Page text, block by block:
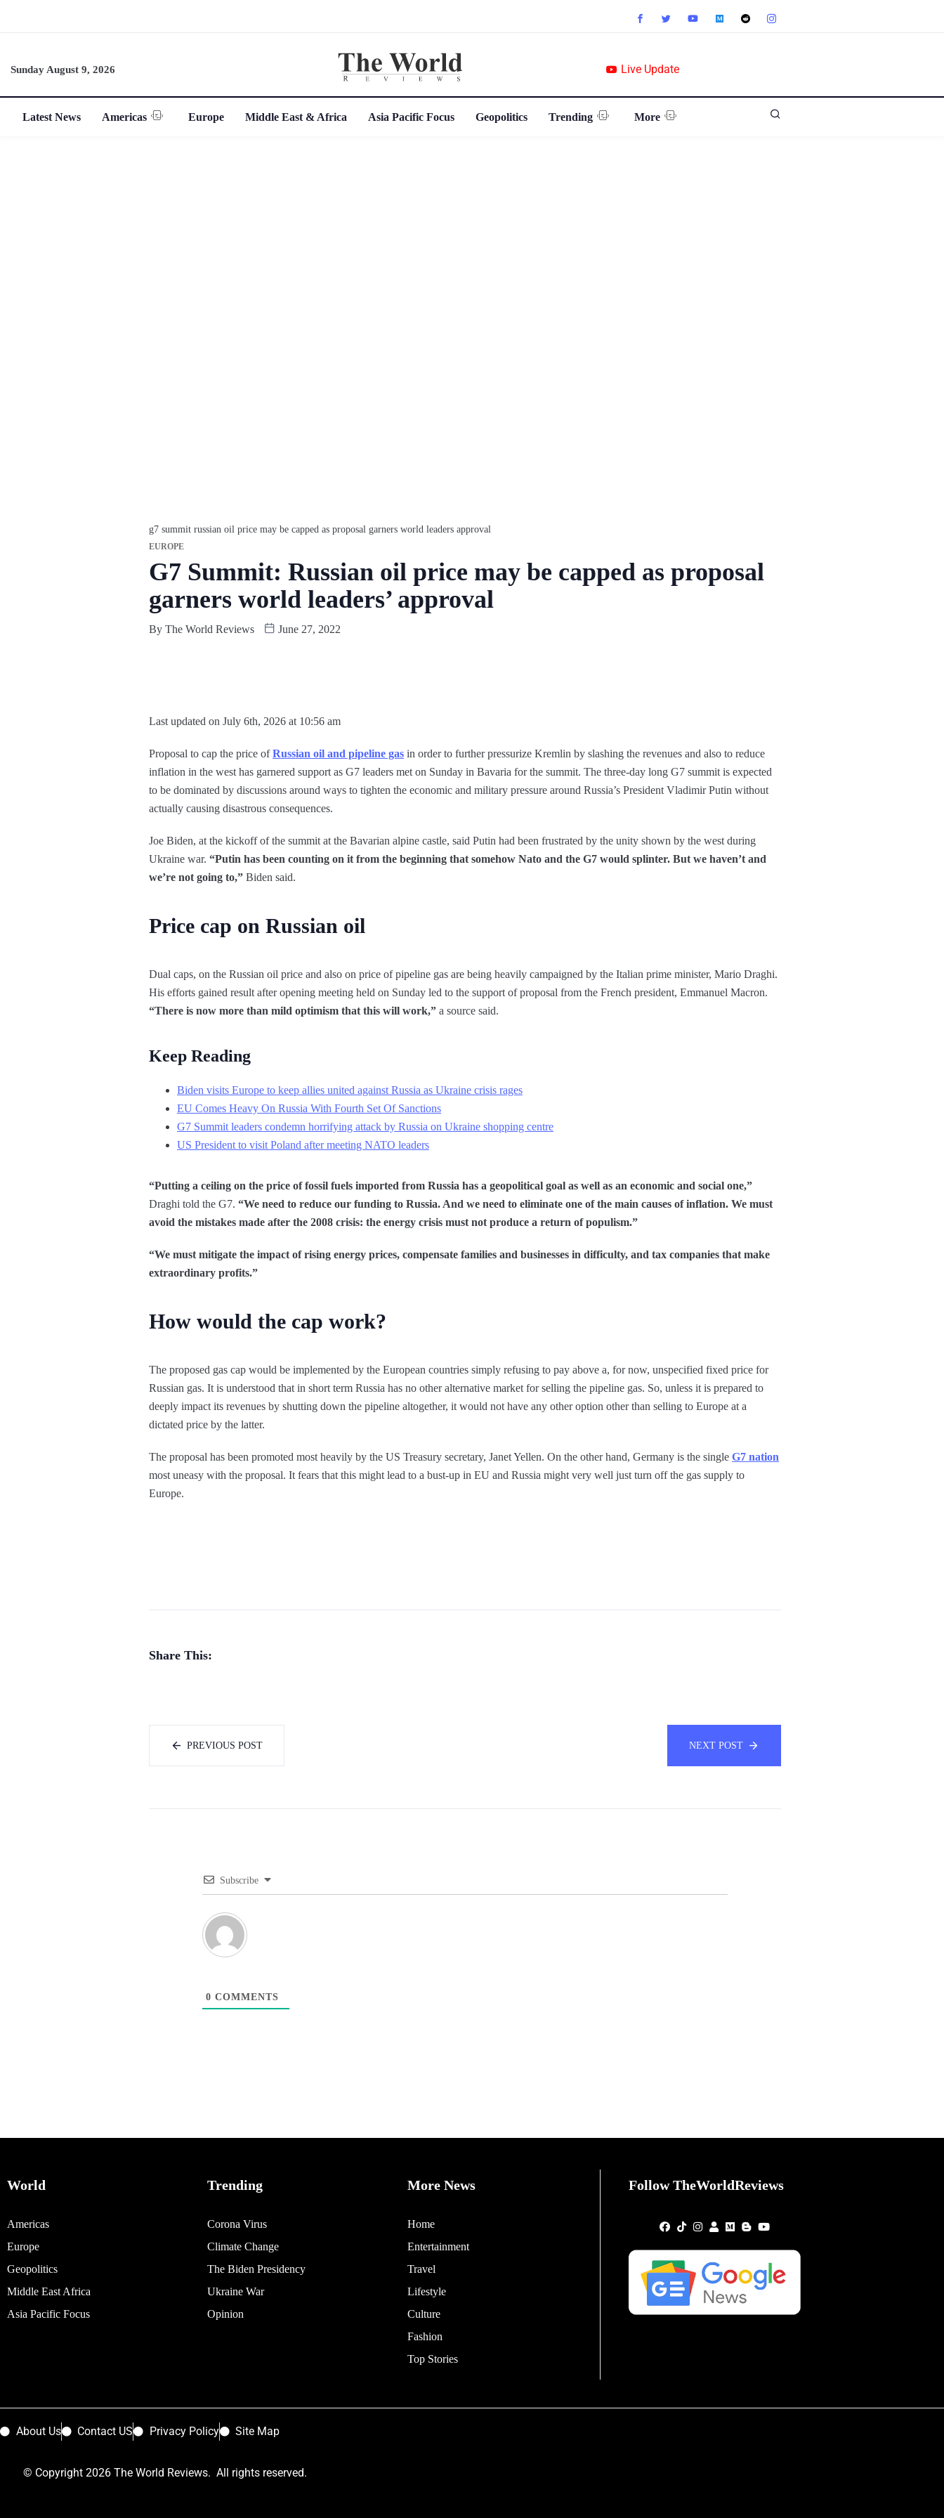
Sunday August 9, 2026 Live Update
Latest News Americas Europe Middle East & Africa Asia Pacific Focus Geopolitics Trending More
g7 summit russian oil price may be capped as proposal garners world leaders approval
EUROPE
G7 Summit: Russian oil price may be capped as proposal
garners world leaders’ approval
By The World Reviews June 27, 2022
Last updated on July 6th, 2026 at 10:56 am
Proposal to cap the price ofRussian oil and pipeline gas in order to further pressurize Kremlin by slashing the revenues and also to reduce
inflation in the west has garnered support as G7 leaders met on Sunday in Bavaria for the summit. The three-day long G7 summit is expected
to be dominated by discussions around ways to tighten the economic and military pressure around Russia’s President Vladimir Putin without
actually causing disastrous consequences.
Joe Biden, at the kickoff of the summit at the Bavarian alpine castle, said Putin had been frustrated by the unity shown by the west during
Ukraine war. “Putin has been counting on it from the beginning that somehow Nato and the G7 would splinter. But we haven’t and
we’re not going to,” Biden said.
Price cap on Russian oil
Dual caps, on the Russian oil price and also on price of pipeline gas are being heavily campaigned by the Italian prime minister, Mario Draghi.
His efforts gained result after opening meeting held on Sunday led to the support of proposal from the French president, Emmanuel Macron.
“There is now more than mild optimism that this will work,” a source said.
Keep Reading
Biden visits Europe to keep allies united against Russia as Ukraine crisis rages
EU Comes Heavy On Russia With Fourth Set Of Sanctions
G7 Summit leaders condemn horrifying attack by Russia on Ukraine shopping centre
US President to visit Poland after meeting NATO leaders
“Putting a ceiling on the price of fossil fuels imported from Russia has a geopolitical goal as well as an economic and social one,”
Draghi told the G7. “We need to reduce our funding to Russia. And we need to eliminate one of the main causes of inflation. We must
avoid the mistakes made after the 2008 crisis: the energy crisis must not produce a return of populism.”
“We must mitigate the impact of rising energy prices, compensate families and businesses in difficulty, and tax companies that make
extraordinary profits.”
How would the cap work?
The proposed gas cap would be implemented by the European countries simply refusing to pay above a, for now, unspecified fixed price for
Russian gas. It is understood that in short term Russia has no other alternative market for selling the pipeline gas. So, unless it is prepared to
deeply impact its revenues by shutting down the pipeline altogether, it would not have any other option other than selling to Europe at a
dictated price by the latter.
The proposal has been promoted most heavily by the US Treasury secretary, Janet Yellen. On the other hand, Germany is the single G7 nation
most uneasy with the proposal. It fears that this might lead to a bust-up in EU and Russia might very well just turn off the gas supply to
Europe.
Share This:
PREVIOUS POST NEXT POST
Subscribe
0 COMMENTS
World
Americas
Europe
Geopolitics
Middle East Africa
Asia Pacific Focus
Trending
Corona Virus
Climate Change
The Biden Presidency
Ukraine War
Opinion
More News
Home
Entertainment
Travel
Lifestyle
Culture
Fashion
Top Stories
Follow TheWorldReviews
About Us Contact US Privacy Policy Site Map
© Copyright 2026 The World Reviews. All rights reserved.